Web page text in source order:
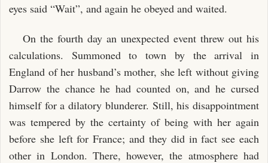
eyes said “Wait”, and again he obeyed and waited.
On the fourth day an unexpected event threw out his
calculations. Summoned to town by the arrival in
England of her husband’s mother, she left without giving
Darrow the chance he had counted on, and he cursed
himself for a dilatory blunderer. Still, his disappointment
was tempered by the certainty of being with her again
before she left for France; and they did in fact see each
other in London. There, however, the atmosphere had